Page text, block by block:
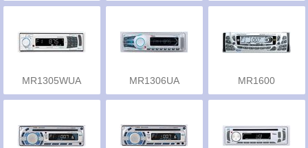
MR1305WUA MR1306UA MR1600